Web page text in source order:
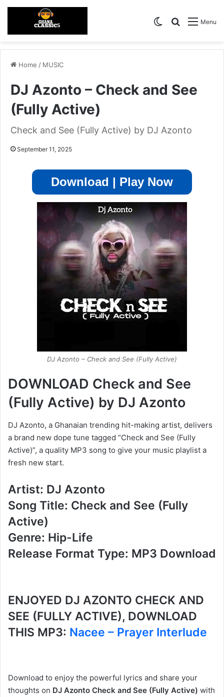
Menu
Search for
Switch skin
Home / MUSIC
DJ Azonto – Check and See
(Fully Active)
Check and See (Fully Active) by DJ Azonto
September 11, 2025
Download | Play Now
DJ Azonto – Check and See (Fully Active)
DOWNLOAD Check and See
(Fully Active) by DJ Azonto
DJ Azonto, a Ghanaian trending hit-making artist, delivers
a brand new dope tune tagged “Check and See (Fully
Active)”, a quality MP3 song to give your music playlist a
fresh new start.
Artist: DJ Azonto
Song Title: Check and See (Fully
Active)
Genre: Hip-Life
Release Format Type: MP3 Download
ENJOYED DJ AZONTO CHECK AND
SEE (FULLY ACTIVE), DOWNLOAD
THIS MP3: Nacee – Prayer Interlude
Download to enjoy the powerful lyrics and share your
thoughts on DJ Azonto Check and See (Fully Active) with